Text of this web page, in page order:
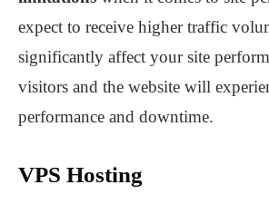
expect to receive higher traffic
significantly affect your site
visitors and the website will
performance and downtime.
VPS Hosting